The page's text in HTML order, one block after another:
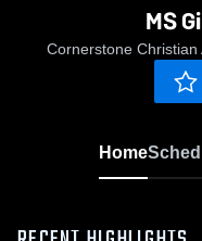
MS
Cornerstone Christian
Home